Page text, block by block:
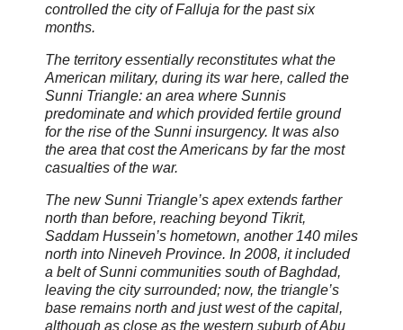
controlled the city of Falluja for the past six
months.
The territory essentially reconstitutes what the
American military, during its war here, called the
Sunni Triangle: an area where Sunnis
predominate and which provided fertile ground
for the rise of the Sunni insurgency. It was also
the area that cost the Americans by far the most
casualties of the war.
The new Sunni Triangle’s apex extends farther
north than before, reaching beyond Tikrit,
Saddam Hussein’s hometown, another 140 miles
north into Nineveh Province. In 2008, it included
a belt of Sunni communities south of Baghdad,
leaving the city surrounded; now, the triangle’s
base remains north and just west of the capital,
although as close as the western suburb of Abu